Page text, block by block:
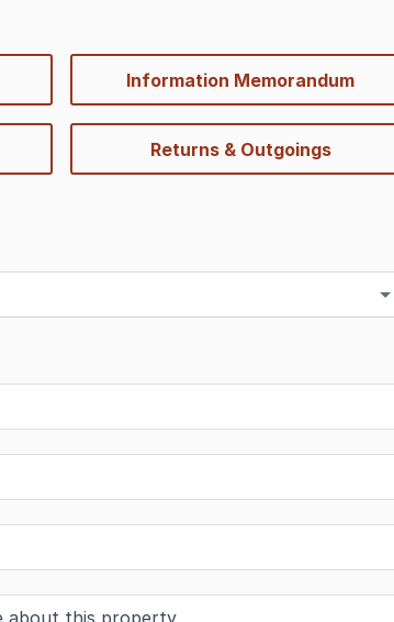
Information Memorandum
Returns & Outgoings